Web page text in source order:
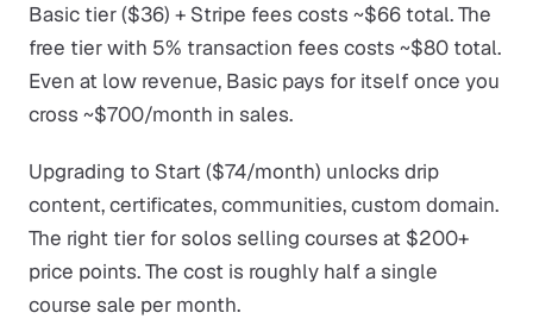
Basic tier ($36) + Stripe fees costs ~$66 total. The
free tier with 5% transaction fees costs ~$80 total.
Even at low revenue, Basic pays for itself once you
cross ~$700/month in sales.
Upgrading to Start ($74/month) unlocks drip
content, certificates, communities, custom domain.
The right tier for solos selling courses at $200+
price points. The cost is roughly half a single
course sale per month.